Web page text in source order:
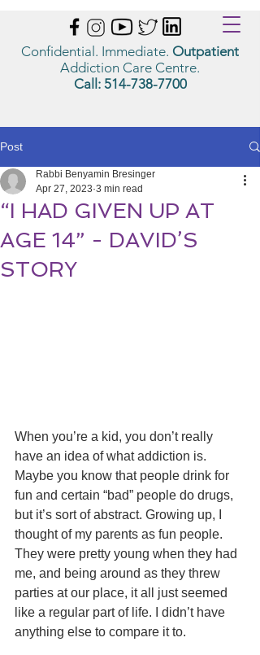
Confidential. Immediate. Outpatient
Addiction Care Centre.
Call: 514-738-7700
Post
“I HAD GIVEN UP AT
AGE 14” - DAVID’S
STORY
Rabbi Benyamin Bresinger
Apr 27, 2023 3 min read
When you’re a kid, you don’t really
have an idea of what addiction is.
Maybe you know that people drink for
fun and certain “bad” people do drugs,
but it’s sort of abstract. Growing up, I
thought of my parents as fun people.
They were pretty young when they had
me, and being around as they threw
parties at our place, it all just seemed
like a regular part of life. I didn’t have
anything else to compare it to.